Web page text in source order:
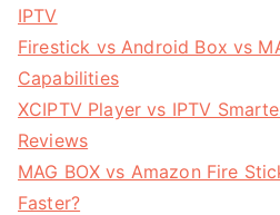
IPTV
Firestick vs Android Box vs
Capabilities
XCIPTV Player vs IPTV
Reviews
MAG BOX vs Amazon Fire
Faster?